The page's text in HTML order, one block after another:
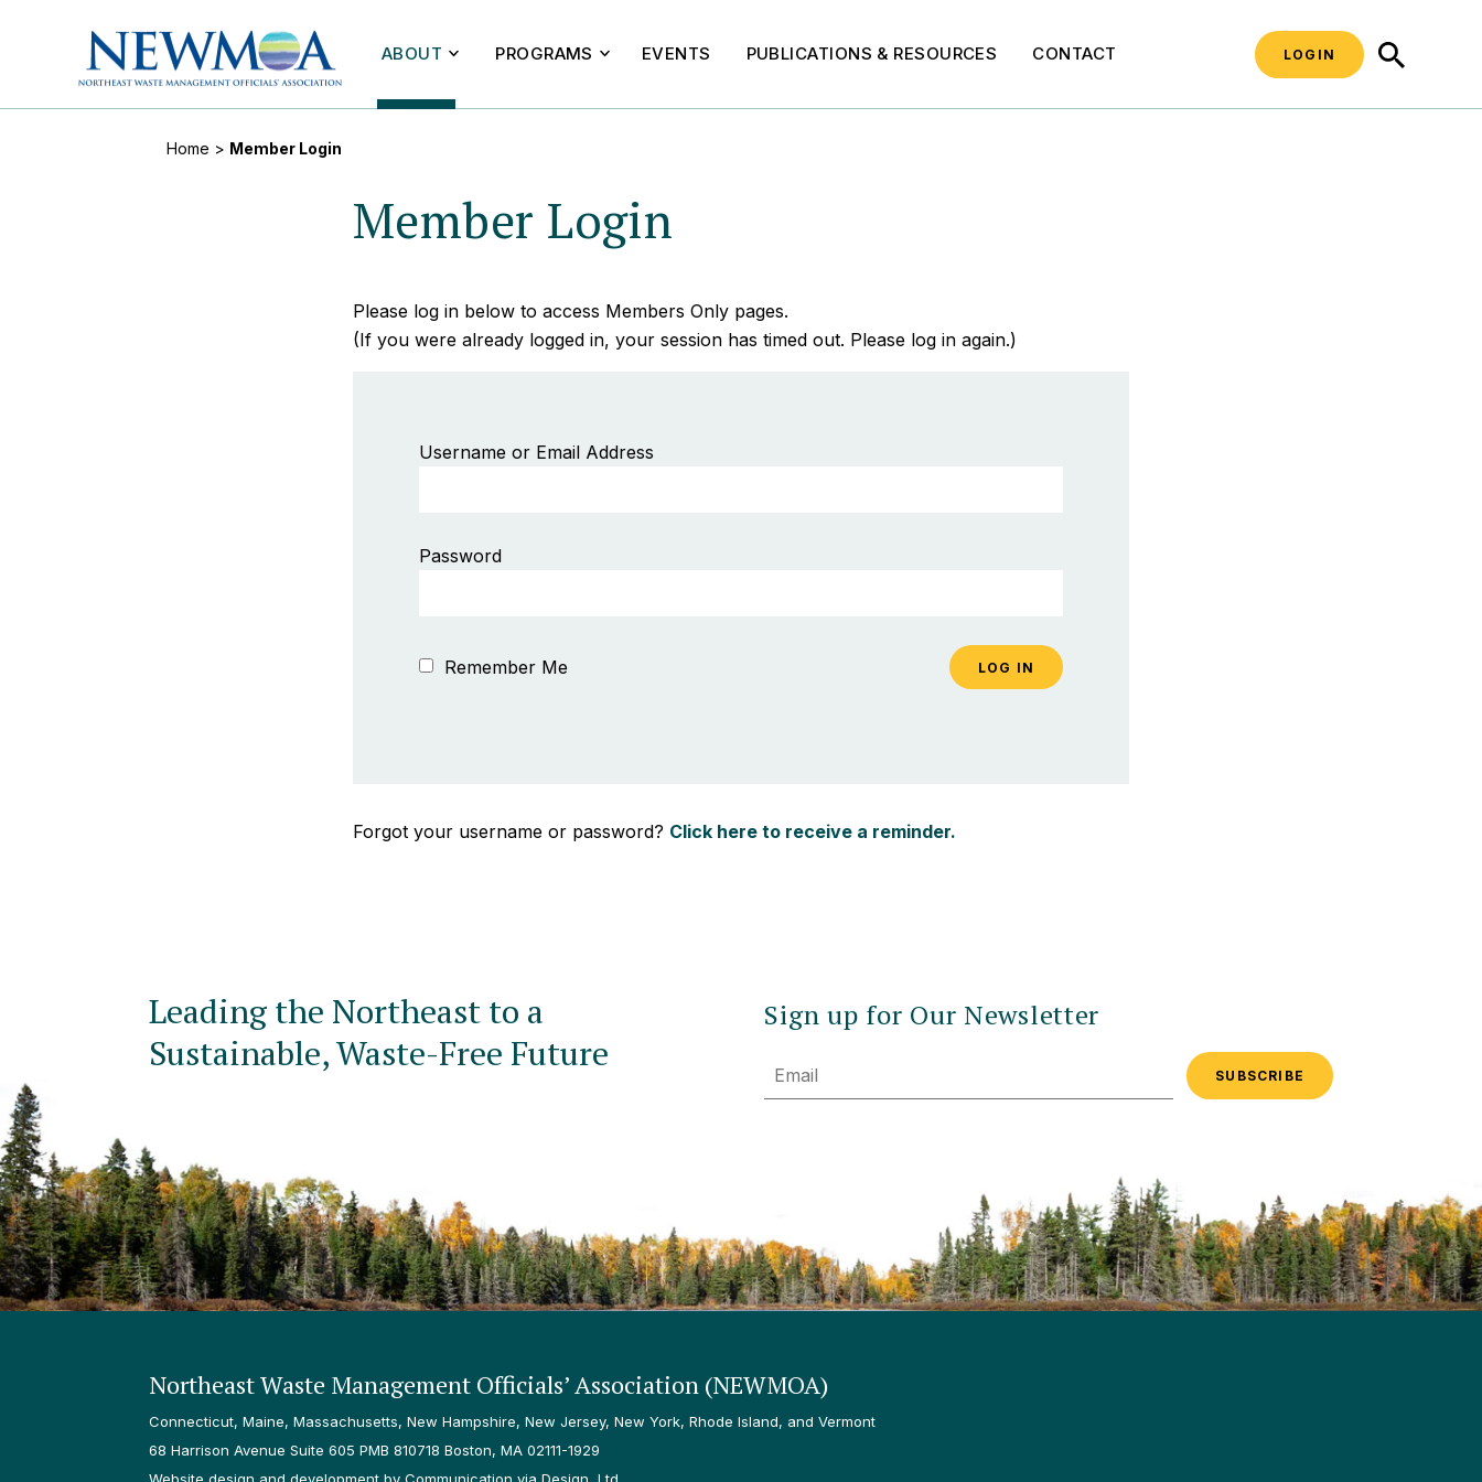
ABOUT PROGRAMS EVENTS PUBLICATIONS & RESOURCES CONTACT LOGIN
Home > Member Login
Member Login
Please log in below to access Members Only pages.
(If you were already logged in, your session has timed out. Please log in again.)
Username or Email Address
Password
Remember Me
Forgot your username or password? Click here to receive a reminder.
Leading the Northeast to a
Sustainable, Waste-Free Future
Sign up for Our Newsletter
Email
Northeast Waste Management Officials’ Association (NEWMOA)
Connecticut, Maine, Massachusetts, New Hampshire, New Jersey, New York, Rhode Island, and Vermont
68 Harrison Avenue Suite 605 PMB 810718 Boston, MA 02111-1929